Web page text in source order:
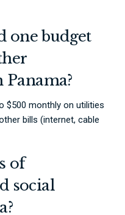
one budget
$500 monthly on utilities
bills (internet, cable
of
social